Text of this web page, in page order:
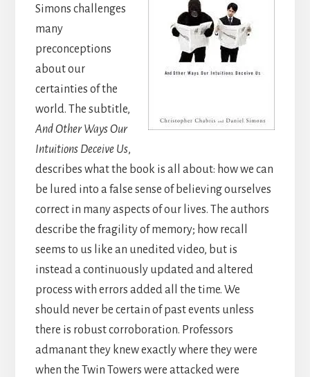
Simons challenges
many
preconceptions
about our
certainties of the
world. The subtitle,
And Other Ways Our
Intuitions Deceive Us,
describes what the book is all about: how we can
be lured into a false sense of believing ourselves
correct in many aspects of our lives. The authors
describe the fragility of memory; how recall
seems to us like an unedited video, but is
instead a continuously updated and altered
process with errors added all the time. We
should never be certain of past events unless
there is robust corroboration. Professors
admanant they knew exactly where they were
when the Twin Towers were attacked were